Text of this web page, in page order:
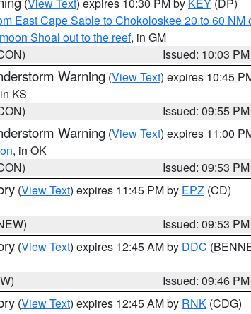
East Cape Sable to Chokoloskee 20 to 60 NM
Shoal out to the reef, in GM
Issued: 10:03 PM
Warning (View Text) expires 10:45
KS
Issued: 09:55 PM
Warning (View Text) expires 11:00
, in OK
Issued: 09:53 PM
(View Text) expires 11:45 PM by EPZ (CD)
Issued: 09:53 PM
(View Text) expires 12:45 AM by DDC
Issued: 09:46 PM
(View Text) expires 12:45 AM by RNK (CDG)